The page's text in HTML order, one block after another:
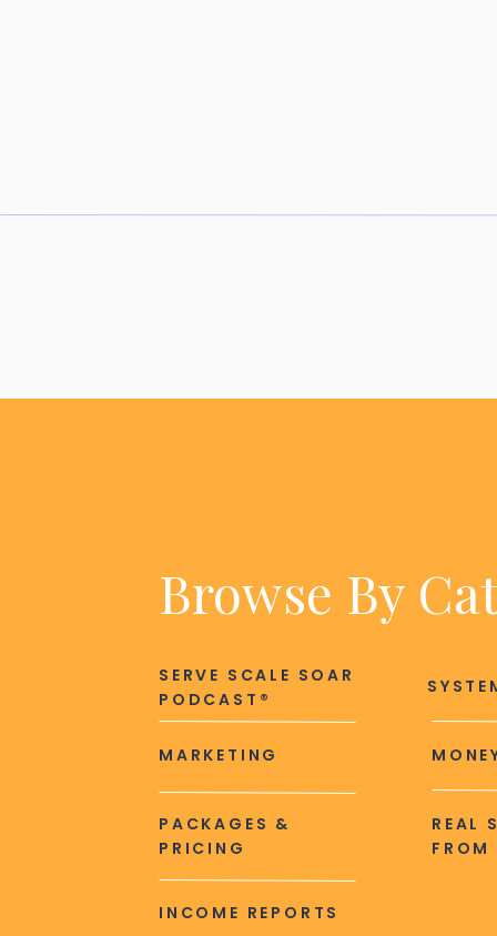
Browse By
MARKETING
SERVE SCALE SOAR
PODCAST®
REAL
FROM
PACKAGES &
PRICING
INCOME REPORTS